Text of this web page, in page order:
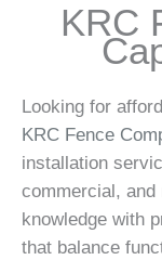
KRC
Looking for
KRC Fence
installation
commercial, and
knowledge with
that balance